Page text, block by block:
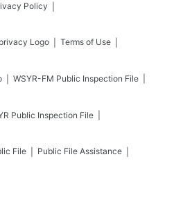
Policy
Terms of Use
WSYR-FM Public Inspection File
Public Inspection File
File Public File Assistance